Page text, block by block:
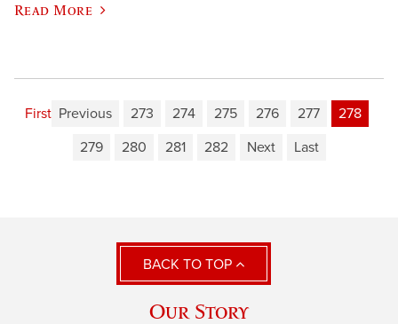
Read More
First Previous 273 274 275 276 277
278
279
280 281 282 Next Last
BACK TO TOP
Our Story